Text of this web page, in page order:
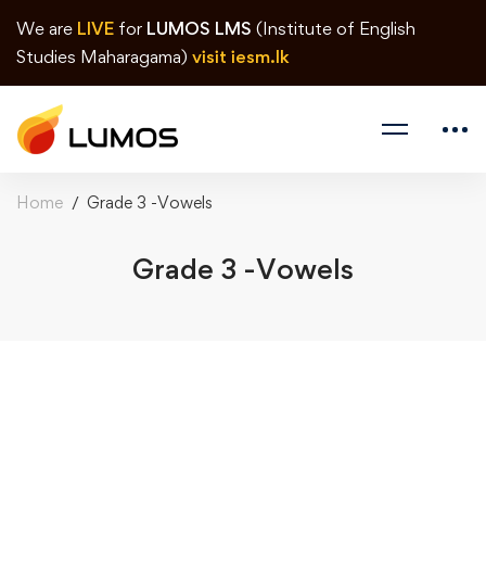
We are LIVE for LUMOS LMS (Institute of English
Studies Maharagama) visit iesm.lk
Home Grade 3 -Vowels
Grade 3 -Vowels